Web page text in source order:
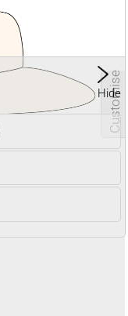
Customise
Hide